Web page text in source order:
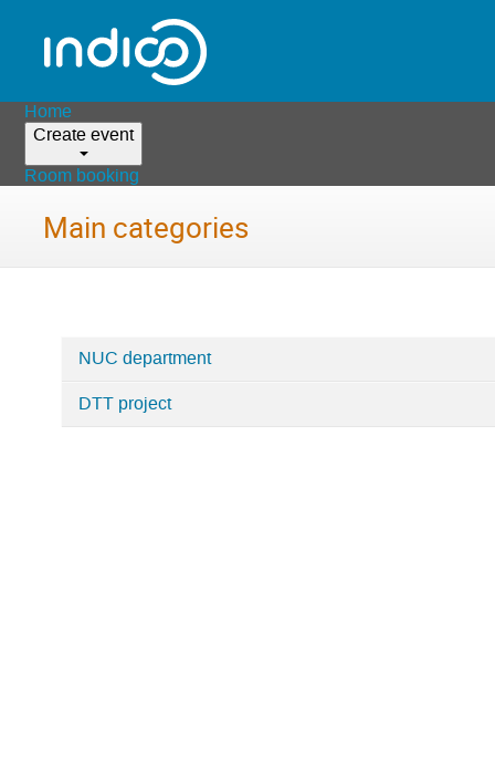
Home
Create event
Room booking
Main categories
Home
NUC department
DTT project